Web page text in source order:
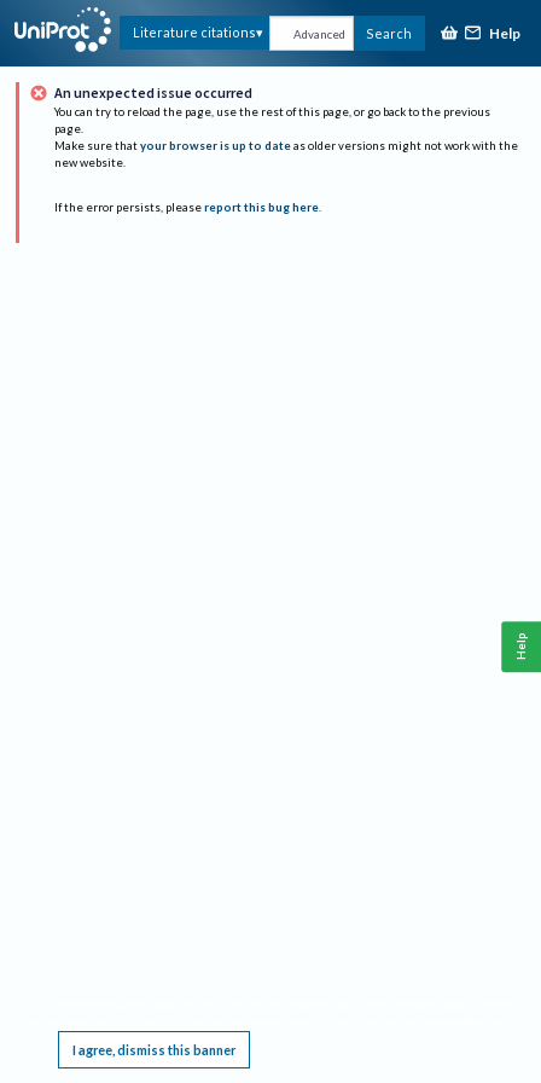
Literature citations Advanced Search Help
An unexpected issue occurred
You can try to reload the page, use the rest of this page, or go back to the previous
page.
Make sure that your browser is up to date as older versions might not work with the
new website.
If the error persists, please report this bug here.
I agree, dismiss this banner
Help